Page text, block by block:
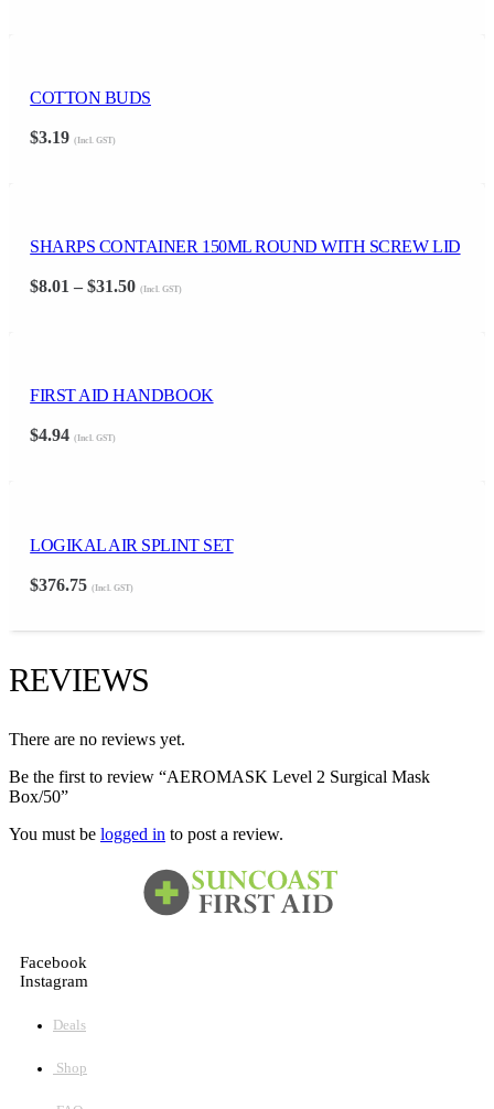
COTTON BUDS
$3.19 (Incl. GST)
SHARPS CONTAINER 150ML ROUND WITH SCREW LID
$8.01 – $31.50Price
(Incl. GST)
FIRST AID HANDBOOK
$4.94 (Incl. GST)
LOGIKAL AIR SPLINT SET
$376.75 (Incl. GST)
REVIEWS
There are no reviews yet.
Be the first to review “AEROMASK Level 2 Surgical Mask
Box/50”
You must be logged in to post a review.
Facebook
Instagram
Deals
Shop